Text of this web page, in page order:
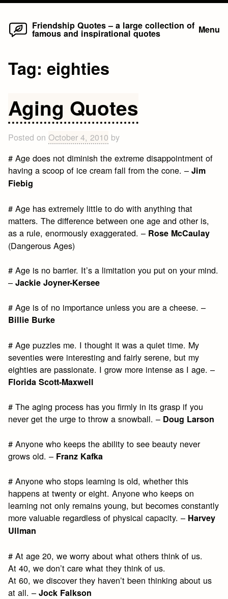
Skip
Friendship Quotes – a large collection of
famous and inspirational quotes Menu
Tag:eighties
Aging Quotes
Posted on October 4, 2010 by
# Age does not diminish the extreme disappointment of
having a scoop of ice cream fall from the cone. –Jim
Fiebig
# Age has extremely little to do with anything that
matters. The difference between one age and other is,
as a rule, enormously exaggerated. – Rose McCaulay
(Dangerous Ages)
# Age is no barrier. It’s a limitation you put on your mind.
–Jackie Joyner-Kersee
# Age is of no importance unless you are a cheese. –
Billie Burke
# Age puzzles me. I thought it was a quiet time. My
seventies were interesting and fairly serene, but my
eighties are passionate. I grow more intense as I age. –
Florida Scott-Maxwell
# The aging process has you firmly in its grasp if you
never get the urge to throw a snowball. – Doug Larson
# Anyone who keeps the ability to see beauty never
grows old. – Franz Kafka
# Anyone who stops learning is old, whether this
happens at twenty or eight. Anyone who keeps on
learning not only remains young, but becomes constantly
more valuable regardless of physical capacity. – Harvey
Ullman
# At age 20, we worry about what others think of us.
At 40, we don’t care what they think of us.
At 60, we discover they haven’t been thinking about us
at all. –Jock Falkson